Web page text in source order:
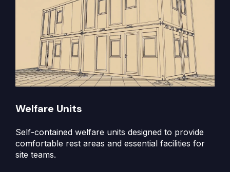
Welfare Units
Self-contained welfare units designed to provide
comfortable rest areas and essential facilities for
site teams.